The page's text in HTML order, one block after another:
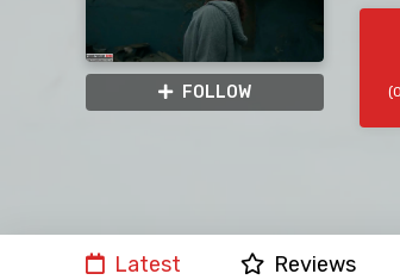
FOLLOW
Latest Reviews